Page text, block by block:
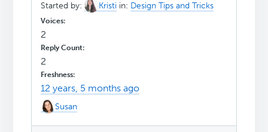
Started by: Kristi in: Design Tips and Tricks
2
2
12 years, 5 months ago
Susan